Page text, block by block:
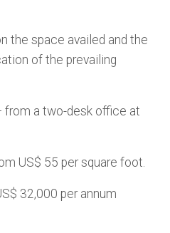
the space availed and the
of the prevailing
from a two-desk office at
US$ 55 per square foot.
32,000 per annum